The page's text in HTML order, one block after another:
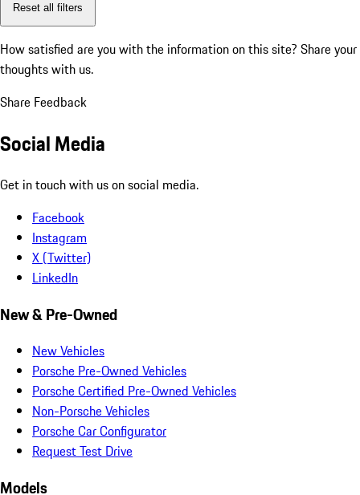
Reset all filters
How satisfied are you with the information on this site? Share your
thoughts with us.
Share Feedback
Social Media
Get in touch with us on social media.
Facebook
Instagram
X (Twitter)
LinkedIn
New & Pre-Owned
New Vehicles
Porsche Pre-Owned Vehicles
Porsche Certified Pre-Owned Vehicles
Non-Porsche Vehicles
Porsche Car Configurator
Request Test Drive
Models